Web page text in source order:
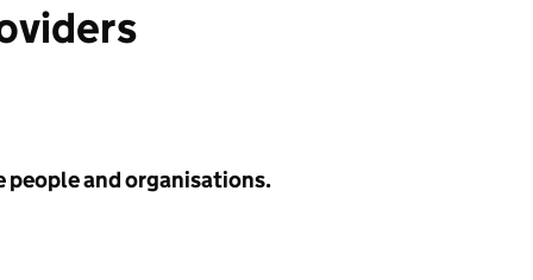
people and organisations.